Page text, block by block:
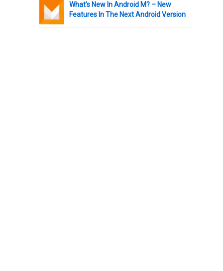
What’s New In Android M? – New
Features In The Next Android Version